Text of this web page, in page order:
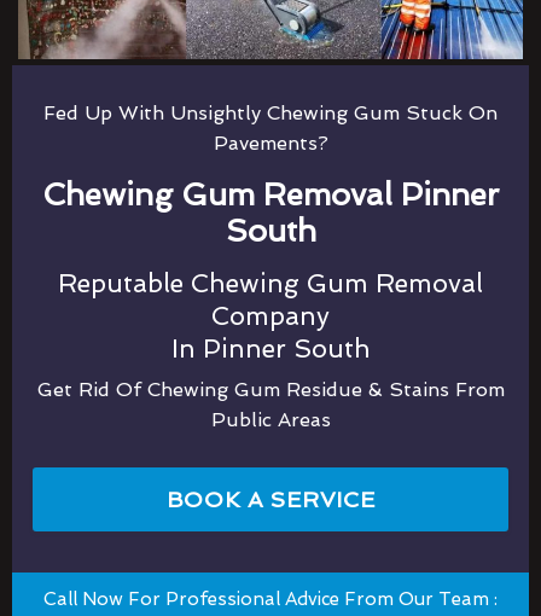
Fed Up With Unsightly Chewing Gum Stuck On
Pavements?
Chewing Gum Removal Pinner
South
Reputable Chewing Gum Removal
Company
In Pinner South
Get Rid Of Chewing Gum Residue & Stains From
Public Areas
BOOK A SERVICE
Call Now For Professional Advice From Our Team :